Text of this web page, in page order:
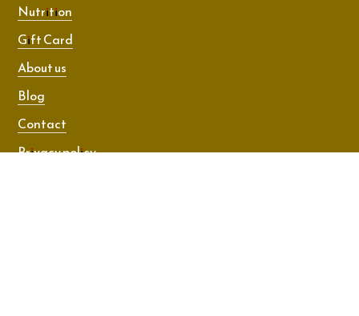
Nutrition
Gift Card
About us
Blog
Contact
Privacy policy